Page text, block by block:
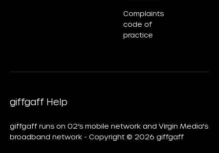
Complaints
code of
practice
giffgaff Help
giffgaff runs on O2’s mobile network and Virgin Media's
broadband network - Copyright © 2026 giffgaff